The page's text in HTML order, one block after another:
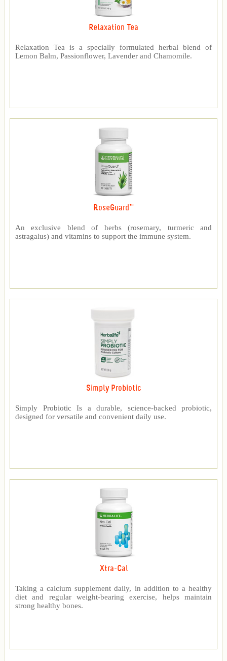
Relaxation Tea
Relaxation Tea is a specially formulated herbal blend of
Lemon Balm, Passionflower, Lavender and Chamomile.
RoseGuard™
An exclusive blend of herbs (rosemary, turmeric and
astragalus) and vitamins to support the immune system.
Simply Probiotic
Simply Probiotic Is a durable, science-backed probiotic,
designed for versatile and convenient daily use.
Xtra-Cal
Taking a calcium supplement daily, in addition to a healthy
diet and regular weight-bearing exercise, helps maintain
strong healthy bones.